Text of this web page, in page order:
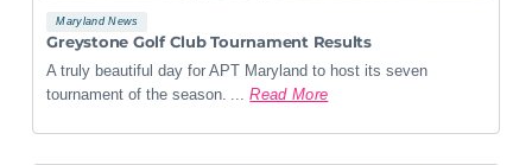
Maryland News
Greystone Golf Club Tournament Results
A truly beautiful day for APT Maryland to host its seven
tournament of the season. ... Read More